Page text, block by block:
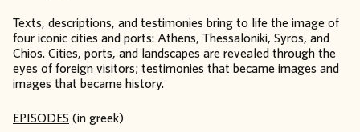
Texts, descriptions, and testimonies bring to life the image of
four iconic cities and ports: Athens, Thessaloniki, Syros, and
Chios. Cities, ports, and landscapes are revealed through the
eyes of foreign visitors; testimonies that became images and
images that became history.
EPISODES (in greek)